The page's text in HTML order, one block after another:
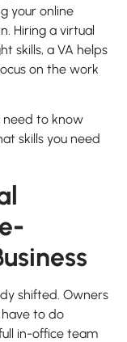
your online
Hiring a virtual
skills, a VA helps
on the work
need to know
skills you need
shifted. Owners
have to do
in-office team